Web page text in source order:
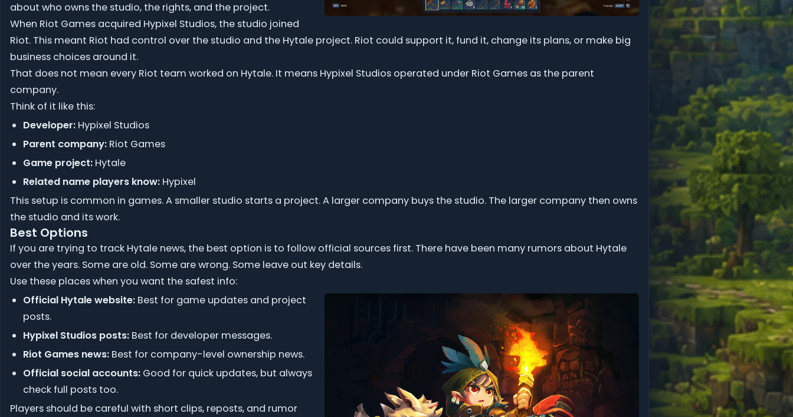
about who owns the studio, the rights, and the project.
When Riot Games acquired Hypixel Studios, the studio joined
Riot. This meant Riot had control over the studio and the Hytale project. Riot could support it, fund it, change its plans, or make big
business choices around it.
That does not mean every Riot team worked on Hytale. It means Hypixel Studios operated under Riot Games as the parent
company.
Think of it like this:
Developer:Hypixel Studios
Parent company:Riot Games
Game project:Hytale
Related name players know:Hypixel
This setup is common in games. A smaller studio starts a project. A larger company buys the studio. The larger company then owns
the studio and its work.
Best Options
If you are trying to track Hytale news, the best option is to follow official sources first. There have been many rumors about Hytale
over the years. Some are old. Some are wrong. Some leave out key details.
Use these places when you want the safest info:
Official Hytale website:Best for game updates and project
posts.
Hypixel Studios posts:Best for developer messages.
Riot Games news:Best for company-level ownership news.
Official social accounts:Good for quick updates, but always
check full posts too.
Players should be careful with short clips, reposts, and rumor